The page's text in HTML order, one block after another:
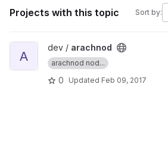
Projects with this topic Sort by:
View arachnod project
A
dev / arachnod
arachnod nod...
0 Updated Feb 09, 2017